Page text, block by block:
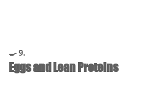
🍳 9.
Eggs and Lean Proteins